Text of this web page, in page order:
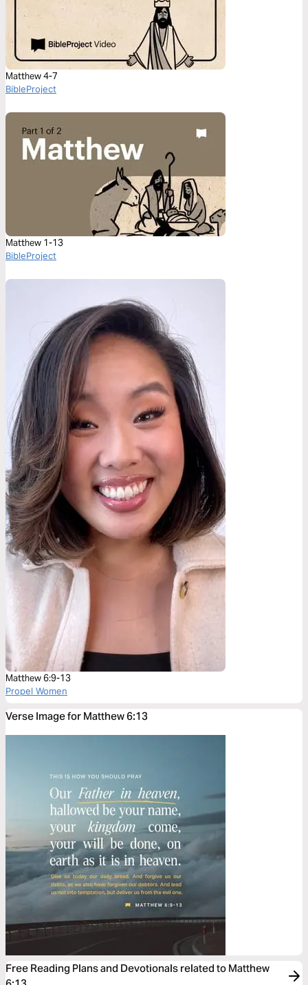
Matthew 4-7
BibleProject
Matthew 1-13
BibleProject
Matthew 6:9-13
Propel Women
Verse Image for Matthew 6:13
Free Reading Plans and Devotionals related to Matthew